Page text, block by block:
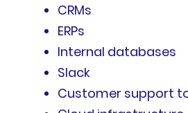
CRMs
ERPs
Internal databases
Slack
Customer support